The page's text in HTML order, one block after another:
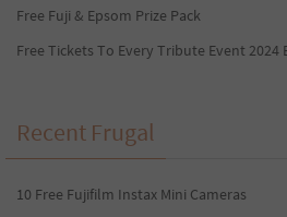
Free Fuji & Epsom Prize Pack
Free Tickets To Every Tribute Event 2024
Recent Frugal
10 Free Fujifilm Instax Mini Cameras